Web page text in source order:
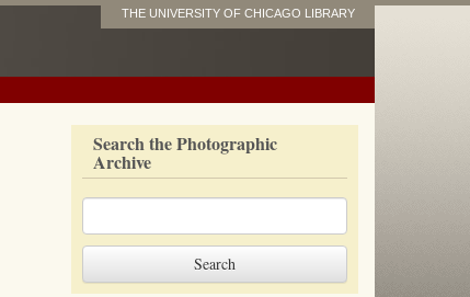
THE UNIVERSITY OF CHICAGO LIBRARY
Search the Photographic
Archive